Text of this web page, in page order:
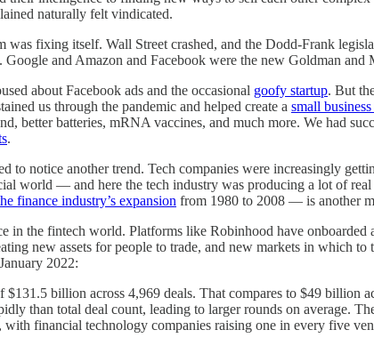
naturally felt vindicated.
was fixing itself. Wall Street crashed, and the Dodd-Frank
and Amazon and Facebook were the new Goldman
about Facebook ads and the occasional goofy startup. But
us through the pandemic and helped create a small
better batteries, mRNA vaccines, and much more. We had
.
to notice another trend. Tech companies were increasingly
world — and here the tech industry was producing a lot of
finance industry’s expansion from 1980 to 2008 — is another
in the fintech world. Platforms like Robinhood have
new assets for people to trade, and new markets in which
2022:
billion across 4,969 deals. That compares to $49 billion
than total deal count, leading to larger rounds on average.
financial technology companies raising one in every five